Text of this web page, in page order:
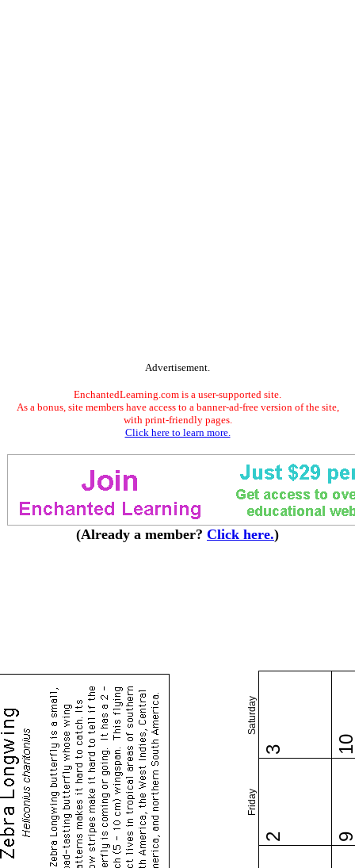
Advertisement.
EnchantedLearning.com is a user-supported site.
As a bonus, site members have access to a banner-ad-free version of the site,
with print-friendly pages.
Click here to learn more.
(Already a member? Click here.)
Friday
Saturday
2
3